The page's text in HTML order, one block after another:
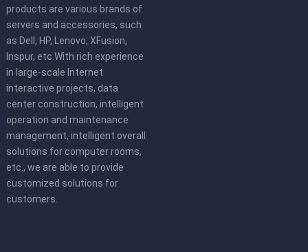
products are various brands of
servers and accessories, such
as Dell, HP, Lenovo, XFusion,
Inspur, etc.With rich experience
in large-scale Internet
interactive projects, data
center construction, intelligent
operation and maintenance
management, intelligent overall
solutions for computer rooms,
etc., we are able to provide
customized solutions for
customers.